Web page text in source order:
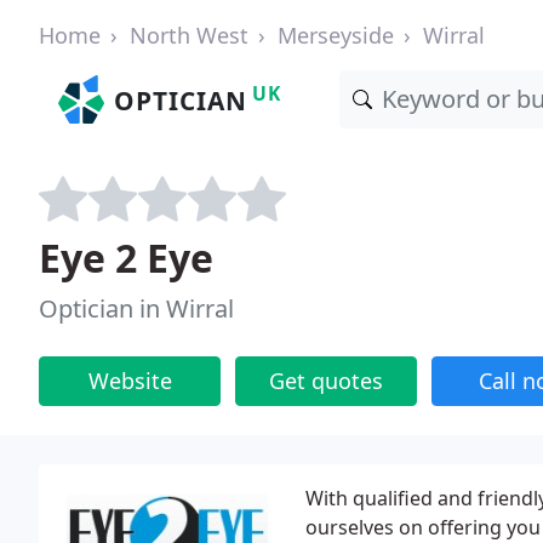
Home North West Merseyside Wirral
OPTICIAN UK
Eye 2 Eye
Optician in Wirral
Website Get quotes Call
With qualified and
ourselves on offering